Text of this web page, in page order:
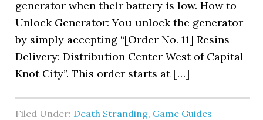
generator when their battery is low. How to
Unlock Generator: You unlock the generator
by simply accepting “[Order No. 11] Resins
Delivery: Distribution Center West of Capital
Knot City”. This order starts at […]
Filed Under: Death Stranding, Game Guides